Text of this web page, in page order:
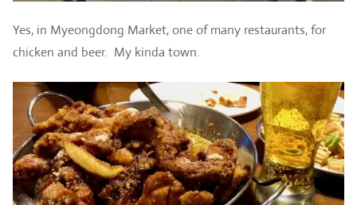
Yes, in Myeongdong Market, one of many restaurants, for
chicken and beer. My kinda town.